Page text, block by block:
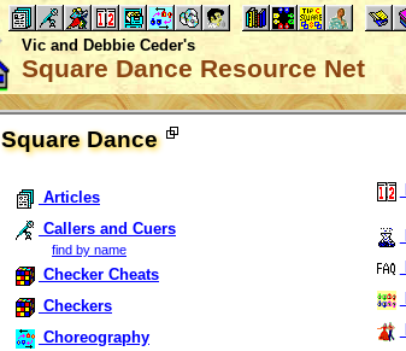
Vic and Debbie Ceder's
Square Dance Resource Net
Square Dance
Articles
Callers and Cuers
find by name
Checker Cheats
Checkers
Choreography